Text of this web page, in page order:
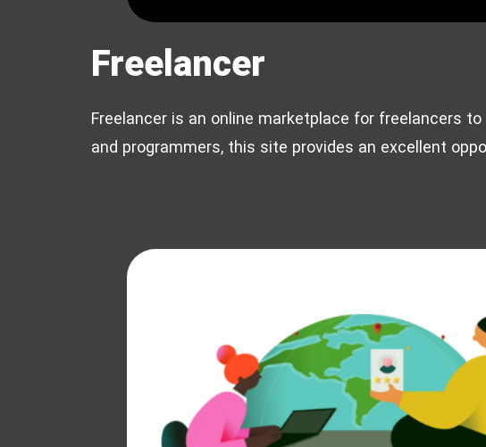
Freelancer
Freelancer is an online marketplace for freelancers
and programmers, this site provides an excellent